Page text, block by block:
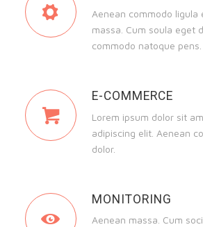
Aenean commodo ligula
massa. Cum soula eget
commodo natoque pens.
E-COMMERCE
Lorem ipsum dolor sit
adipiscing elit. Aenean
dolor.
MONITORING
Aenean massa. Cum